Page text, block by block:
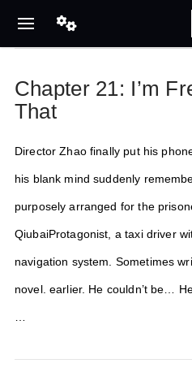
Chapter 21: I’m
That
Director Zhao finally put his
his blank mind suddenly
purposely arranged for the
QiubaiProtagonist, a taxi driver
navigation system. Sometimes
novel. earlier. He couldn’t be…